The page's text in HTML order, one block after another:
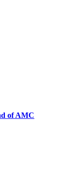
of AMC